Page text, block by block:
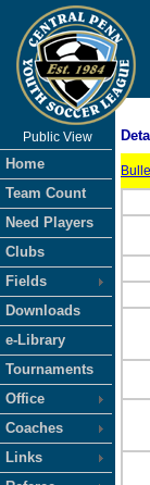
Public View
Home
Team Count
Need Players
Clubs
Fields
Downloads
e-Library
Tournaments
Office
Coaches
Links